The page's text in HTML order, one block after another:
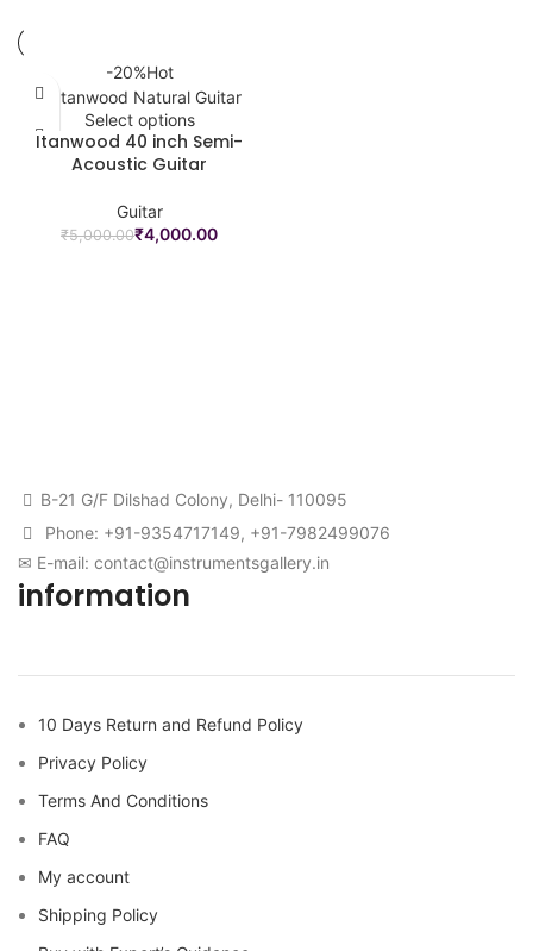
-20%Hot
Select options
Itanwood 40 inch Semi-
Acoustic Guitar
Guitar
₹5,000.00₹4,000.00
B-21 G/F Dilshad Colony, Delhi- 110095
Phone: +91-9354717149, +91-7982499076
✉ E-mail: contact@instrumentsgallery.in
information
10 Days Return and Refund Policy
Privacy Policy
Terms And Conditions
FAQ
My account
Shipping Policy